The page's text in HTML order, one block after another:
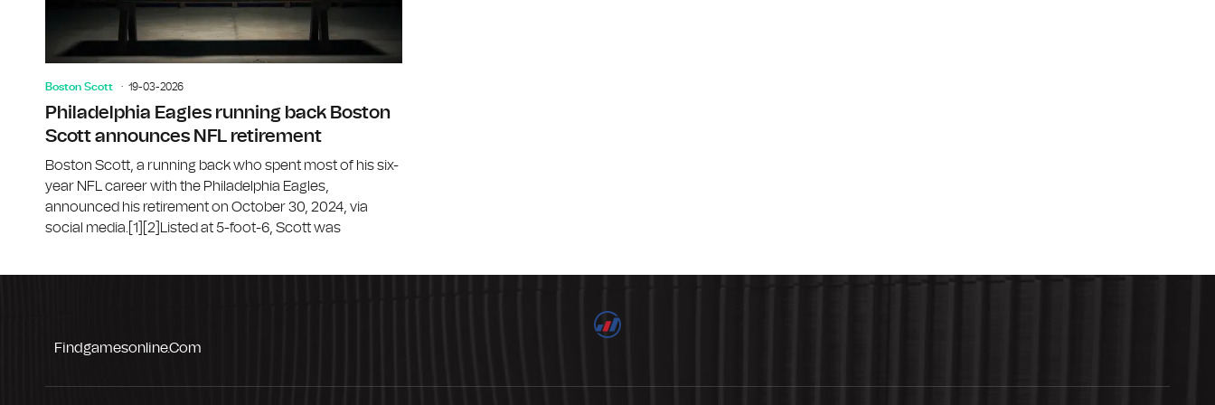
Boston Scott 19-03-2026
Philadelphia Eagles running back Boston
Scott announces NFL retirement
Boston Scott, a running back who spent most of his six-
year NFL career with the Philadelphia Eagles,
announced his retirement on October 30, 2024, via
social media.[1][2]Listed at 5-foot-6, Scott was
Findgamesonline.com